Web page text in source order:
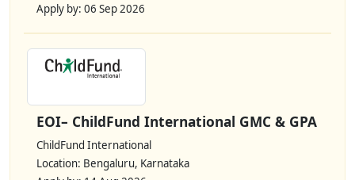
Apply by: 06 Sep 2026
EOI– ChildFund International GMC & GPA
ChildFund International
Location: Bengaluru, Karnataka